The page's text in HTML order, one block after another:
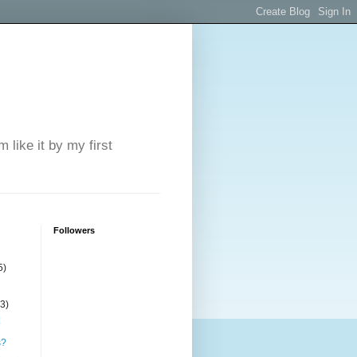
like it by my first
Followers